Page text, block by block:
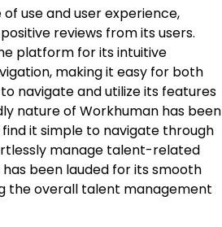
use and user experience,
reviews from its users.
platform for its intuitive
making it easy for both
navigate and utilize its features
nature of Workhuman has been
it simple to navigate through
manage talent-related
been lauded for its smooth
the overall talent management